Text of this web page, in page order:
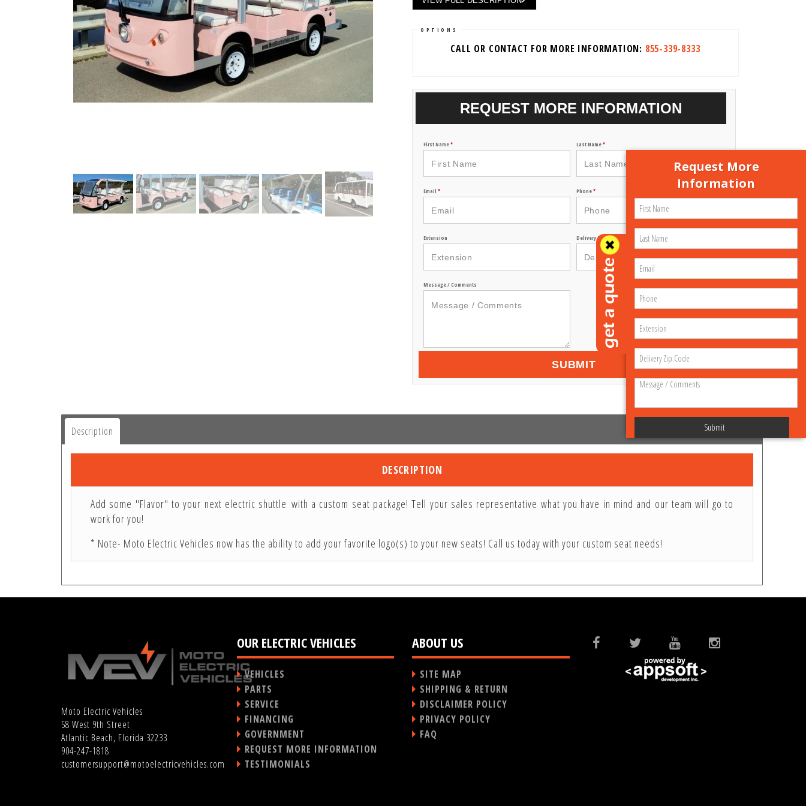
OPTIONS
CALL OR CONTACT FOR MORE INFORMATION: 855-339-8333
REQUEST MORE INFORMATION
First Name* Last Name*
Email * Phone*
Extension Delivery Zip Code
Message / Comments
SUBMIT
Description
DESCRIPTION
Add some "Flavor" to your next electric shuttle with a custom seat package! Tell your sales representative what you have in mind and our team will go to
work for you!
* Note- Moto Electric Vehicles now has the ability to add your favorite logo(s) to your new seats! Call us today with your custom seat needs!
Moto Electric Vehicles
58 West 9th Street
Atlantic Beach, Florida 32233
904-247-1818
customersupport@motoelectricvehicles.com
OUR ELECTRIC VEHICLES
VEHICLES
PARTS
SERVICE
FINANCING
GOVERNMENT
REQUEST MORE INFORMATION
TESTIMONIALS
ABOUT US
SITE MAP
SHIPPING & RETURN
DISCLAIMER POLICY
PRIVACY POLICY
FAQ
Request More
Information
Submit